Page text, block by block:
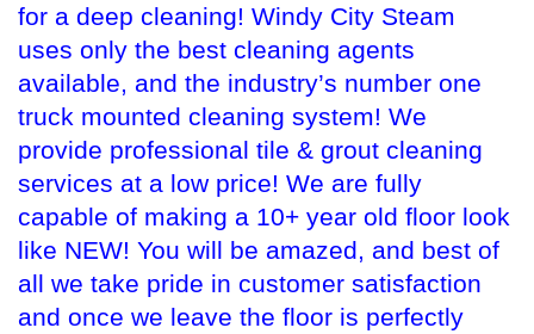
for a deep cleaning! Windy City Steam
uses only the best cleaning agents
available, and the industry’s number one
truck mounted cleaning system! We
provide professional tile & grout cleaning
services at a low price! We are fully
capable of making a 10+ year old floor look
like NEW! You will be amazed, and best of
all we take pride in customer satisfaction
and once we leave the floor is perfectly